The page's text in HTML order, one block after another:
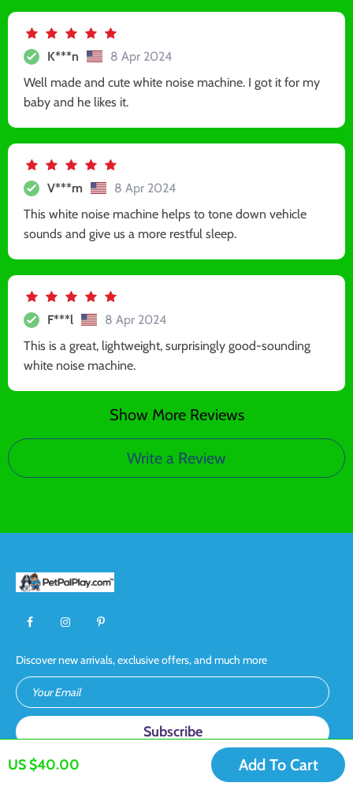
US $40.00 Add To Cart
K***n
8 Apr 2024
Well made and cute white noise machine. I got it for my
baby and he likes it.
V***m
8 Apr 2024
This white noise machine helps to tone down vehicle
sounds and give us a more restful sleep.
F***l
8 Apr 2024
This is a great, lightweight, surprisingly good-sounding
white noise machine.
Show More Reviews
Write a Review
Discover new arrivals, exclusive offers, and much more
Your Email
CONTACT US